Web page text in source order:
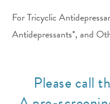
For Tricyclic
Antidepressants*, and
Please call